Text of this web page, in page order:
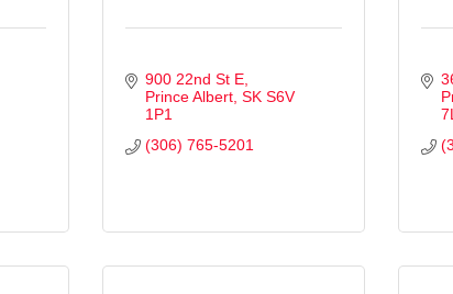
900 22nd St E
Prince Albert SK S6V
1P1
(306) 765-5201